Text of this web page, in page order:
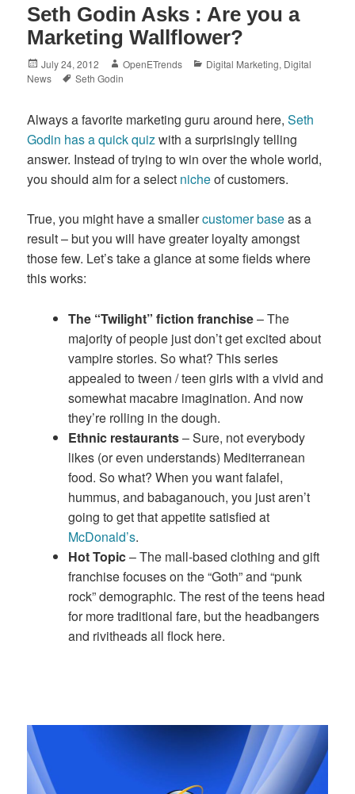
Seth Godin Asks : Are you a
Marketing Wallflower?
Posted
on
July 24, 2012 Author
OpenETrends Categories
Digital Marketing, Digital
News
Tags
Seth Godin
Always a favorite marketing guru around here,Seth
Godin has a quick quizwith a surprisingly telling
answer. Instead of trying to win over the whole world,
you should aim for a select nicheof customers.
True, you might have a smallercustomer baseas a
result – but you will have greater loyalty amongst
those few. Let’s take a glance at some fields where
this works:
The “Twilight” fiction franchise– The
majority of people just don’t get excited about
vampire stories. So what? This series
appealed to tween / teen girls with a vivid and
somewhat macabre imagination. And now
they’re rolling in the dough.
Ethnic restaurants– Sure, not everybody
likes (or even understands) Mediterranean
food. So what? When you want falafel,
hummus, and babaganouch, you just aren’t
going to get that appetite satisfied at
McDonald’s.
Hot Topic– The mall-based clothing and gift
franchise focuses on the “Goth” and “punk
rock” demographic. The rest of the teens head
for more traditional fare, but the headbangers
and rivitheads all flock here.